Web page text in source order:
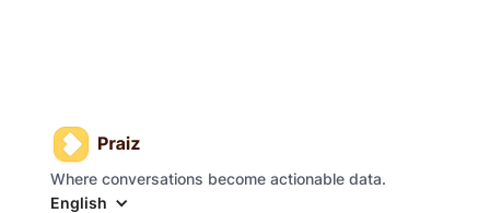
Where conversations become actionable data.
English